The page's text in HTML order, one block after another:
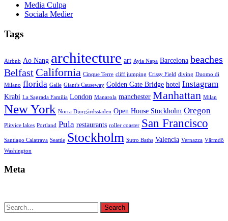
Media Culpa
Sociala Medier
Tags
Airbnb Ao Nang architecture art Ayia Napa Barcelona beaches
Belfast California Cinque Terre cliff jumping Crissy Field diving Duomo di
Milano florida Galle Giant's Causeway Golden Gate Bridge hotel Instagram
Krabi La Sagrada Familia London Manarola manchester Manhattan Milan
New York Norra Djurgårdsstaden Open House Stockholm Oregon
Plitvice lakes Portland Pula restaurants roller coaster San Francisco
Santiago Calatrava Seattle Stockholm Sutro Baths Valencia Vernazza Värmdö
Washington
Meta
Search
for:
Search